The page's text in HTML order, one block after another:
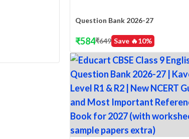
Question Bank 2026-27
Save 🔥10%
₹584₹649